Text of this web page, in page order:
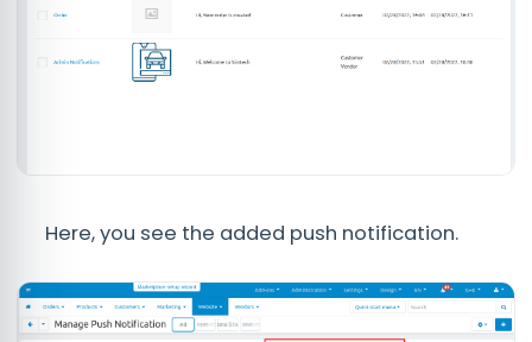
Here, you see the added push notification.